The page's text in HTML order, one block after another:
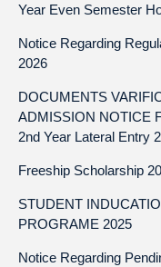
Year Even Semester
Notice Regarding
2026
DOCUMENTS
ADMISSION NOTICE
2nd Year Lateral Entry
Freeship Scholarship
STUDENT
PROGRAME 2025
Notice Regarding